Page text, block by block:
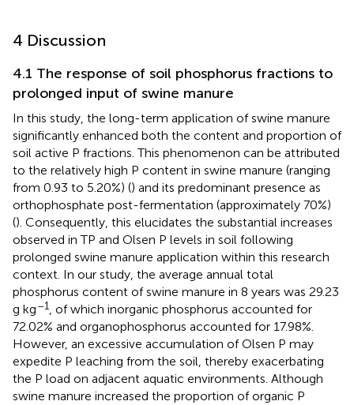
4 Discussion
4.1 The response of soil phosphorus fractions to
prolonged input of swine manure
In this study, the long-term application of swine manure
significantly enhanced both the content and proportion of
soil active P fractions. This phenomenon can be attributed
to the relatively high P content in swine manure (ranging
from 0.93 to 5.20%) () and its predominant presence as
orthophosphate post-fermentation (approximately 70%)
(). Consequently, this elucidates the substantial increases
observed in TP and Olsen P levels in soil following
prolonged swine manure application within this research
context. In our study, the average annual total
phosphorus content of swine manure in 8 years was 29.23
g kg–1, of which inorganic phosphorus accounted for
72.02% and organophosphorus accounted for 17.98%.
However, an excessive accumulation of Olsen P may
expedite P leaching from the soil, thereby exacerbating
the P load on adjacent aquatic environments. Although
swine manure increased the proportion of organic P